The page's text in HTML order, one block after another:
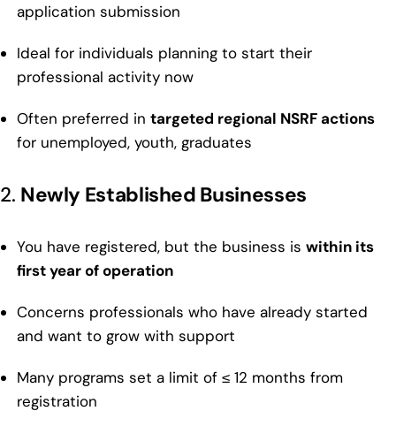
application submission
Ideal for individuals planning to start their
professional activity now
Often preferred intargeted regional NSRF actions
for unemployed, youth, graduates
2. Newly Established Businesses
You have registered, but the business iswithin its
first year of operation
Concerns professionals who have already started
and want to grow with support
Many programs set a limit of ≤ 12 months from
registration